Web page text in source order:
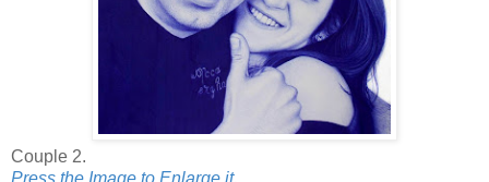
Couple 2.
Press the Image to Enlarge it.